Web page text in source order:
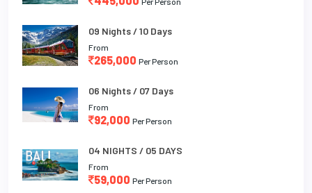
09 Nights / 10 Days
From
265,000 Per Person
06 Nights / 07 Days
From
92,000 Per Person
04 NIGHTS / 05 DAYS
From
59,000 Per Person